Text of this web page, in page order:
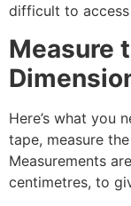
difficult to access
Measure
Here’s what you
tape, measure
Measurements
centimetres, to